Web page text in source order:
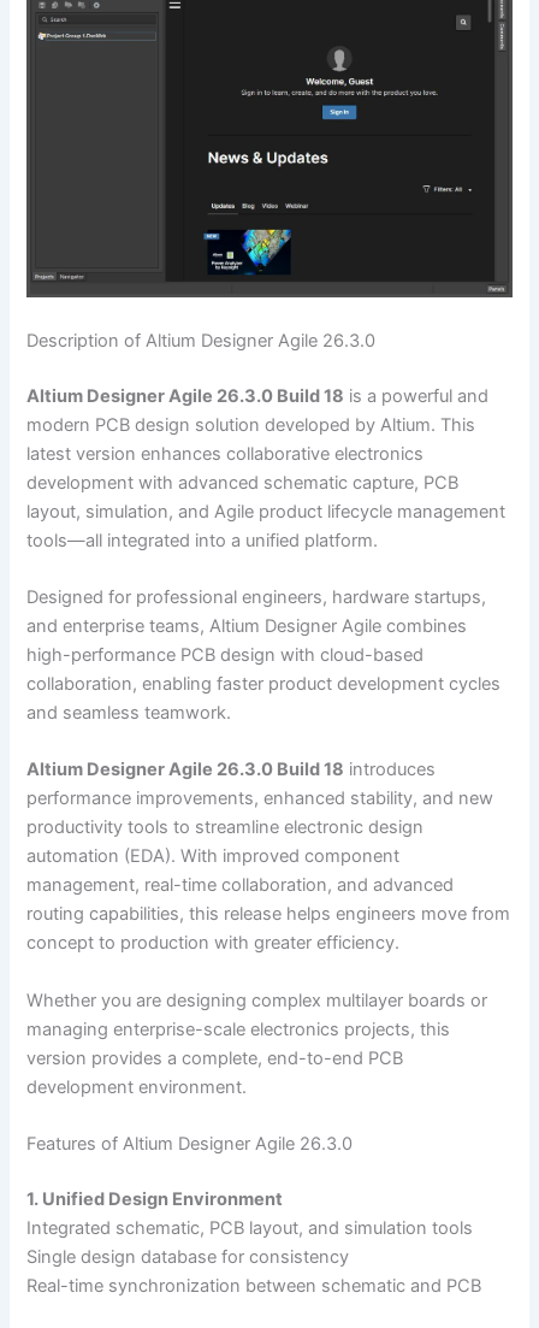
Description of Altium Designer Agile 26.3.0
Altium Designer Agile 26.3.0 Build 18 is a powerful and
modern PCB design solution developed by Altium. This
latest version enhances collaborative electronics
development with advanced schematic capture, PCB
layout, simulation, and Agile product lifecycle management
tools—all integrated into a unified platform.
Designed for professional engineers, hardware startups,
and enterprise teams, Altium Designer Agile combines
high-performance PCB design with cloud-based
collaboration, enabling faster product development cycles
and seamless teamwork.
Altium Designer Agile 26.3.0 Build 18 introduces
performance improvements, enhanced stability, and new
productivity tools to streamline electronic design
automation (EDA). With improved component
management, real-time collaboration, and advanced
routing capabilities, this release helps engineers move from
concept to production with greater efficiency.
Whether you are designing complex multilayer boards or
managing enterprise-scale electronics projects, this
version provides a complete, end-to-end PCB
development environment.
Features of Altium Designer Agile 26.3.0
1. Unified Design Environment
Integrated schematic, PCB layout, and simulation tools
Single design database for consistency
Real-time synchronization between schematic and PCB